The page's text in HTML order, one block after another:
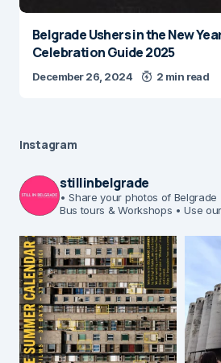
Belgrade Ushers in the New
Celebration Guide 2025
December 26, 2024 2 min read
Instagram
stillinbelgrade
• Share your photos of Belgrade
Bus tours & Workshops • Use